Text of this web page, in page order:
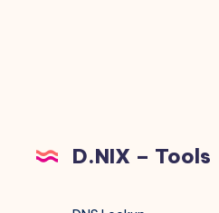
D.NIX – Tools